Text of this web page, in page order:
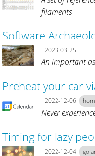
filaments
Software
2023-03-25
An important
Preheat your car
2022-12-06
Never
Timing for lazy
2022-12-04